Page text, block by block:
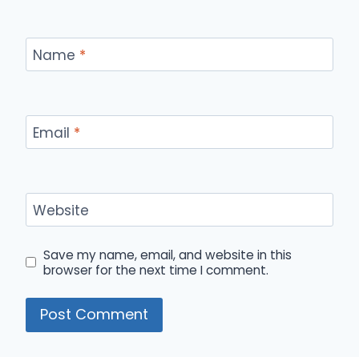
Name *
Email *
Website
Save my name, email, and website in this
browser for the next time I comment.